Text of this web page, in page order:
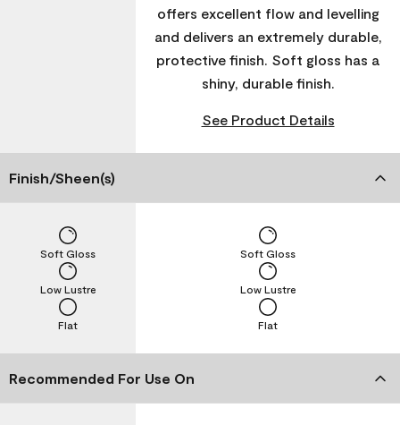
offers excellent flow and levelling
and delivers an extremely durable,
protective finish. Soft gloss has a
shiny, durable finish.
See Product Details
Finish/Sheen(s)
Flat
Low Lustre
Soft Gloss
Flat
Low Lustre
Soft Gloss
Recommended For Use On